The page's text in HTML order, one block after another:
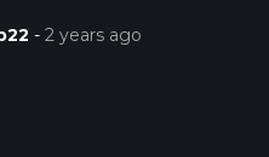
-2 years ago